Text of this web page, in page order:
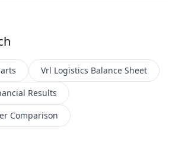
Vrl Logistics Balance Sheet
Results
Comparison